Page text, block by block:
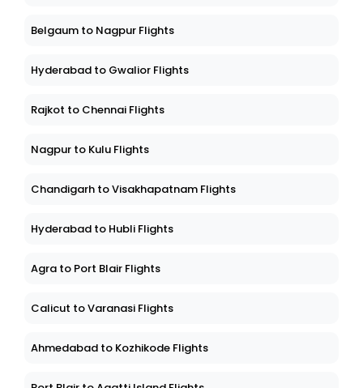
Belgaum to Nagpur Flights
Hyderabad to Gwalior Flights
Rajkot to Chennai Flights
Nagpur to Kulu Flights
Chandigarh to Visakhapatnam Flights
Hyderabad to Hubli Flights
Agra to Port Blair Flights
Calicut to Varanasi Flights
Ahmedabad to Kozhikode Flights